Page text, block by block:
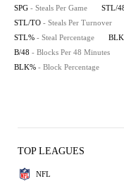
SPG - Steals Per Game STL/
STL/TO - Steals Per Turnover
STL% - Steal Percentage BLK
B/48 - Blocks Per 48 Minutes
BLK% - Block Percentage
TOP LEAGUES
NFL